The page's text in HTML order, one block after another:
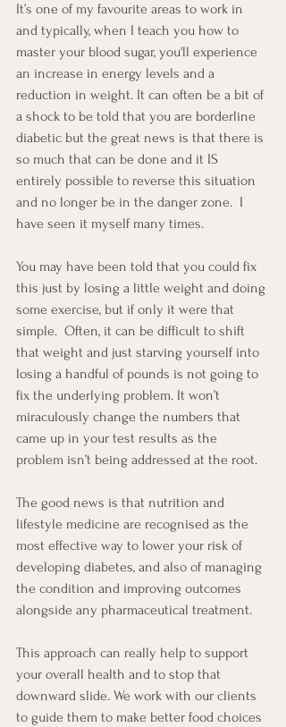
It’s one of my favourite areas to work in
and typically, when I teach you how to
master your blood sugar, you'll experience
an increase in energy levels and a
reduction in weight. It can often be a bit of
a shock to be told that you are borderline
diabetic but the great news is that there is
so much that can be done and it IS
entirely possible to reverse this situation
and no longer be in the danger zone.  I
have seen it myself many times.
You may have been told that you could fix
this just by losing a little weight and doing
some exercise, but if only it were that
simple.  Often, it can be difficult to shift
that weight and just starving yourself into
losing a handful of pounds is not going to
fix the underlying problem. It won’t
miraculously change the numbers that
came up in your test results as the
problem isn’t being addressed at the root.
The good news is that nutrition and
lifestyle medicine are recognised as the
most effective way to lower your risk of
developing diabetes, and also of managing
the condition and improving outcomes
alongside any pharmaceutical treatment.
This approach can really help to support
your overall health and to stop that
downward slide. We work with our clients
to guide them to make better food choices